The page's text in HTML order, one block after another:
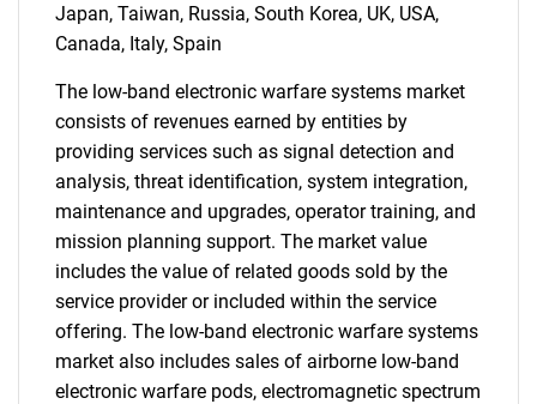
Japan, Taiwan, Russia, South Korea, UK, USA,
Canada, Italy, Spain
The low-band electronic warfare systems market
consists of revenues earned by entities by
providing services such as signal detection and
analysis, threat identification, system integration,
maintenance and upgrades, operator training, and
mission planning support. The market value
includes the value of related goods sold by the
service provider or included within the service
offering. The low-band electronic warfare systems
market also includes sales of airborne low-band
electronic warfare pods, electromagnetic spectrum